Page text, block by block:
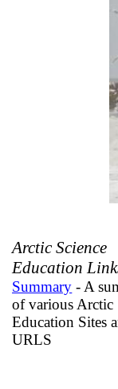
Arctic Science
Education
Summary - A
of various Arctic
Education Sites
URLS